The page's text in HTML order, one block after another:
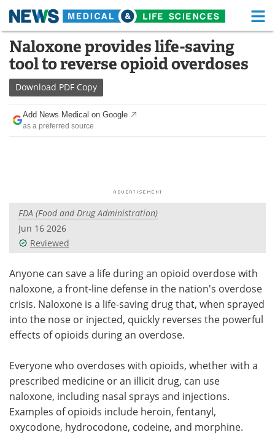
Skip
content
Medical Home Life Sciences Home
About Functional Food
News Health A-Z
Drugs
Posters
Videos
Health & Personal Care Contact
Meet the Team Advertise
Search Become a Member
Naloxone provides life-saving
tool to reverse opioid overdoses
Download PDF Copy
Add News Medical on Google
as a preferred source
FDA (Food and Drug Administration)
Jun 16 2026
Reviewed
Anyone can save a life during an opioid overdose with
naloxone, a front-line defense in the nation's overdose
crisis. Naloxone is a life-saving drug that, when sprayed
into the nose or injected, quickly reverses the powerful
effects of opioids during an overdose.
Everyone who overdoses with opioids, whether with a
prescribed medicine or an illicit drug, can use
naloxone, including nasal sprays and injections.
Examples of opioids include heroin, fentanyl,
oxycodone, hydrocodone, codeine, and morphine.